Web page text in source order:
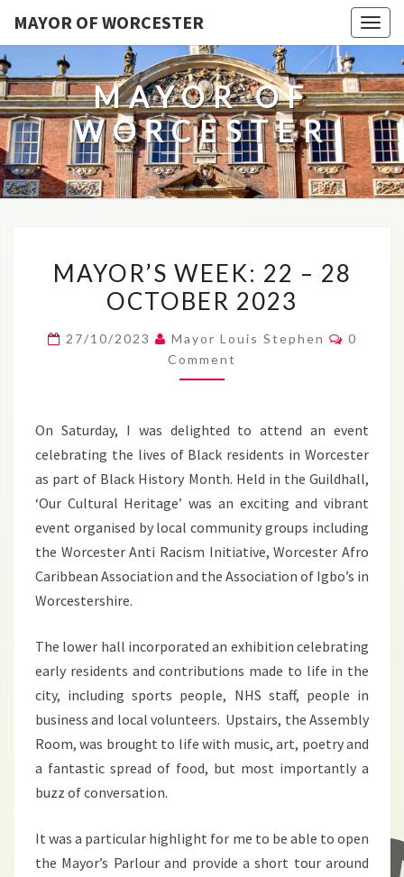
MAYOR OF WORCESTER
MAYOR OF
WORCESTER
WEEK:
22
OCTOBER
MAYOR’S WEEK: 22 – 28
OCTOBER 2023
27/10/2023 Mayor Louis Stephen
0
Comment
On Saturday, I was delighted to attend an event
celebrating the lives of Black residents in Worcester
as part of Black History Month. Held in the Guildhall,
‘Our Cultural Heritage’ was an exciting and vibrant
event organised by local community groups including
the Worcester Anti Racism Initiative, Worcester Afro
Caribbean Association and the Association of Igbo’s in
Worcestershire.
The lower hall incorporated an exhibition celebrating
early residents and contributions made to life in the
city, including sports people, NHS staff, people in
business and local volunteers. Upstairs, the Assembly
Room, was brought to life with music, art, poetry and
a fantastic spread of food, but most importantly a
buzz of conversation.
It was a particular highlight for me to be able to open
the Mayor’s Parlour and provide a short tour around